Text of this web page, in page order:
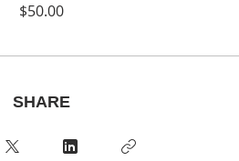
$50.00
SHARE